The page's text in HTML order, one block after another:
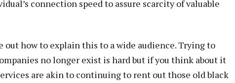
connection speed to assure scarcity of valuable
out how to explain this to a wide audience. Trying to
no longer exist is hard but if you think about it
are akin to continuing to rent out those old black